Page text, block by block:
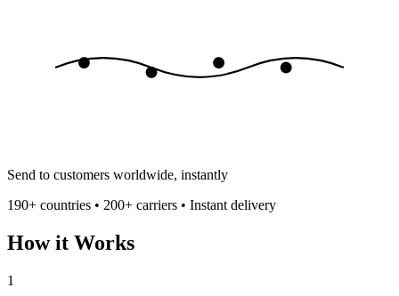
Send to customers worldwide, instantly
190+ countries • 200+ carriers • Instant delivery
How it Works
1